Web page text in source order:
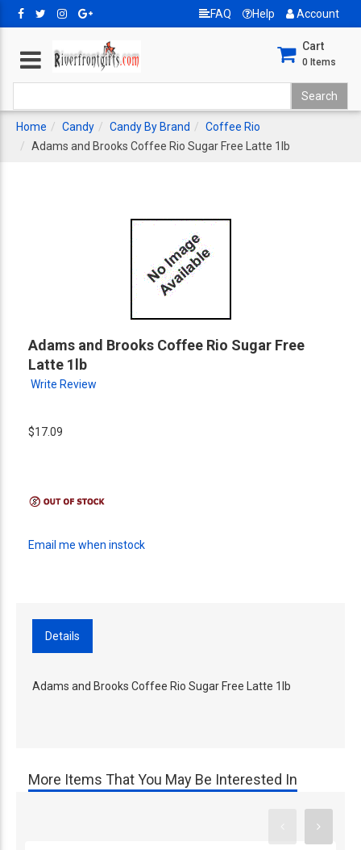
FAQ Help Account
Cart
0 Items
Home Candy Candy By Brand
Coffee Rio
Adams and Brooks Coffee Rio Sugar Free Latte 1lb
Adams and Brooks Coffee Rio Sugar Free
Latte 1lb
Write Review
$17.09
Email me when instock
Details
Adams and Brooks Coffee Rio Sugar Free Latte 1lb
More Items That You May Be Interested In